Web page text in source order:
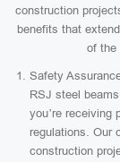
construction
benefits that
of the
Safety
RSJ steel
you’re receiving
regulations. Our
construction